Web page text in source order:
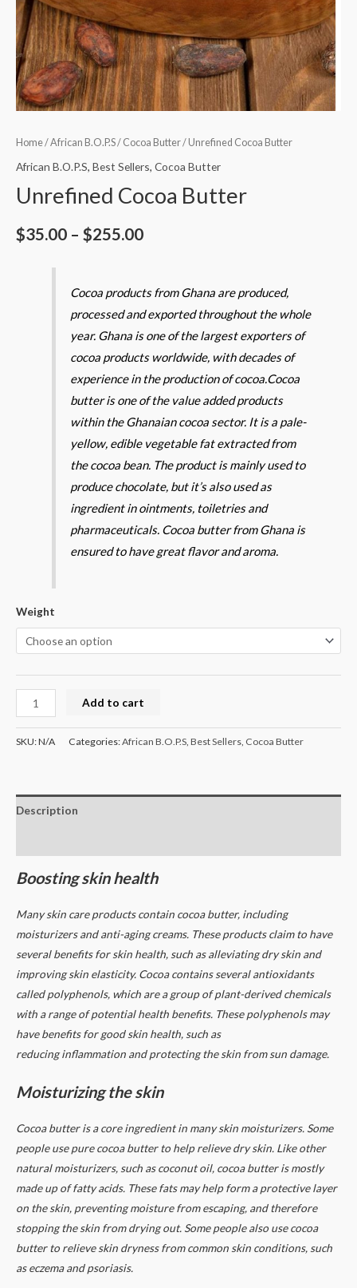
Home/African B.O.P.S/ Cocoa Butter/ Unrefined Cocoa Butter
African B.O.P.S, Best Sellers, Cocoa Butter
Unrefined Cocoa Butter
$35.00 – $255.00
Cocoa products from Ghana are produced,
processed and exported throughout the whole
year. Ghana is one of the largest exporters of
cocoa products worldwide, with decades of
experience in the production of cocoa.Cocoa
butter is one of the value added products
within the Ghanaian cocoa sector. It is a pale-
yellow, edible vegetable fat extracted from
the cocoa bean. The product is mainly used to
produce chocolate, but it’s also used as
ingredient in ointments, toiletries and
pharmaceuticals. Cocoa butter from Ghana is
ensured to have great flavor and aroma.
Weight
Add to cart
SKU:N/A Categories:African B.O.P.S, Best Sellers, Cocoa Butter
Description
Boosting skin health
Many skin care products contain cocoa butter, including
moisturizers and anti-aging creams. These products claim to have
several benefits for skin health, such as alleviating dry skin and
improving skin elasticity. Cocoa contains several antioxidants
called polyphenols, which are a group of plant-derived chemicals
with a range of potential health benefits. These polyphenols may
have benefits for good skin health, such as
reducing inflammation and protecting the skin from sun damage.
Moisturizing the skin
Cocoa butter is a core ingredient in many skin moisturizers. Some
people use pure cocoa butter to help relieve dry skin. Like other
natural moisturizers, such as coconut oil, cocoa butter is mostly
made up of fatty acids. These fats may help form a protective layer
on the skin, preventing moisture from escaping, and therefore
stopping the skin from drying out. Some people also use cocoa
butter to relieve skin dryness from common skin conditions, such
as eczema and psoriasis.